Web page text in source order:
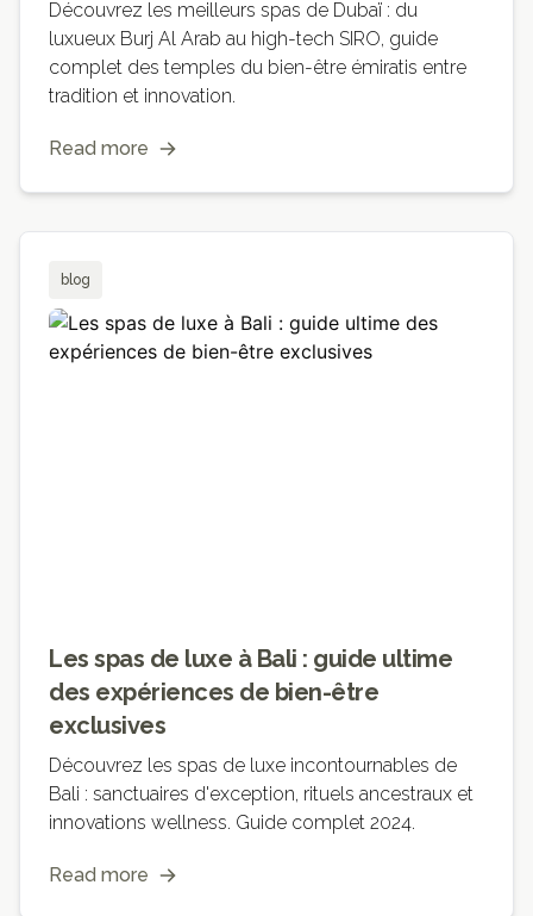
Découvrez les meilleurs spas de Dubaï : du
luxueux Burj Al Arab au high-tech SIRO, guide
complet des temples du bien-être émiratis entre
tradition et innovation.
Read more
blog
Les spas de luxe à Bali : guide ultime
des expériences de bien-être
exclusives
Découvrez les spas de luxe incontournables de
Bali : sanctuaires d'exception, rituels ancestraux et
innovations wellness. Guide complet 2024.
Read more